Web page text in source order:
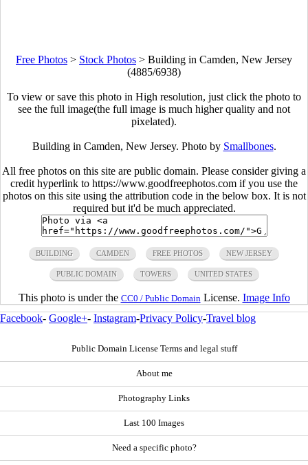
Free Photos > Stock Photos > Building in Camden, New Jersey
(4885/6938)
To view or save this photo in High resolution, just click the photo to
see the full image(the full image is much higher quality and not
pixelated).
Building in Camden, New Jersey. Photo by Smallbones.
All free photos on this site are public domain. Please consider giving a
credit hyperlink to https://www.goodfreephotos.com if you use the
photos on this site using the attribution code in the below box. It is not
required but it'd be much appreciated.
BUILDING CAMDEN FREE PHOTOS NEW JERSEY
PUBLIC DOMAIN TOWERS UNITED STATES
This photo is under the CC0 / Public Domain License. Image Info
Facebook- Google+- Instagram-Privacy Policy-Travel blog
Public Domain License Terms and legal stuff
About me
Photography Links
Last 100 Images
Need a specific photo?